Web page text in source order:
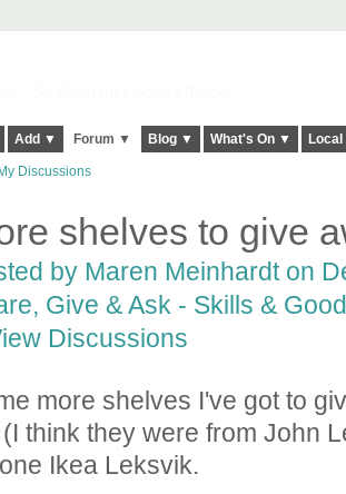
Add ▼ Forum ▼ Blog ▼ What's On ▼
My Discussions
shelves to give
by Maren Meinhardton
Give & Ask - Skills &
Discussions
more shelves I've got to
think they were from John
Ikea Leksvik.